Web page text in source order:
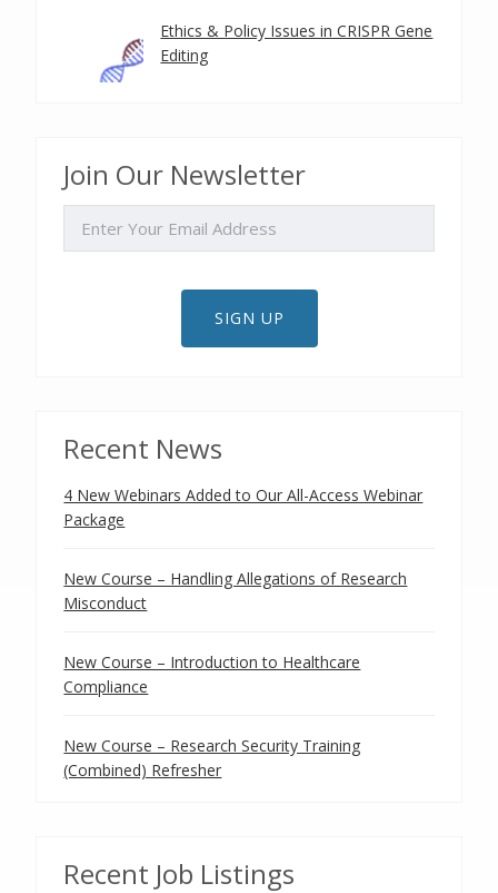
Ethics & Policy Issues in CRISPR Gene
Editing
Join Our Newsletter
SIGN UP
Recent News
4 New Webinars Added to Our All-Access Webinar
Package
New Course – Handling Allegations of Research
Misconduct
New Course – Introduction to Healthcare
Compliance
New Course – Research Security Training
(Combined) Refresher
Recent Job Listings